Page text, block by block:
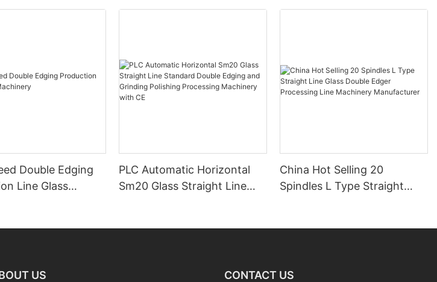
Double Edging
Line Glass
PLC Automatic Horizontal
Sm20 Glass Straight Line
China Hot Selling 20
Spindles L Type Straight
US CONTACT US